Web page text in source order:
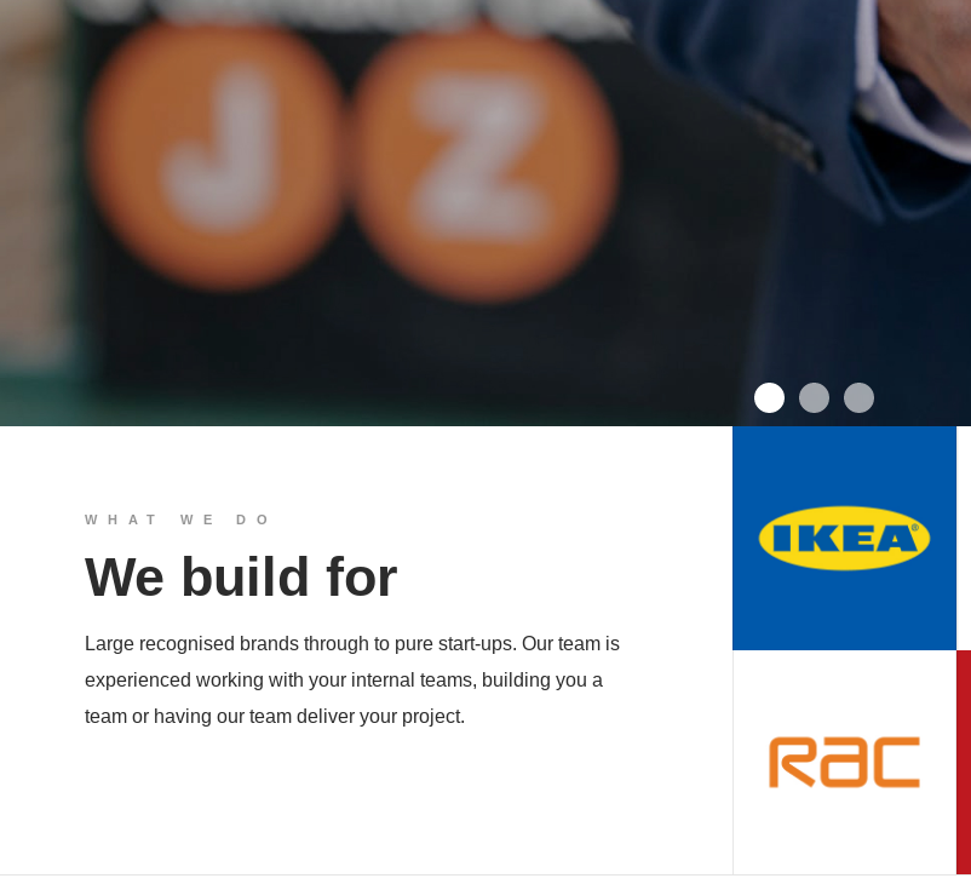
We build you
Products
WHAT WE DO
We build for
Large recognised brands through to pure start-ups. Our team is
experienced working with your internal teams, building you a
team or having our team deliver your project.